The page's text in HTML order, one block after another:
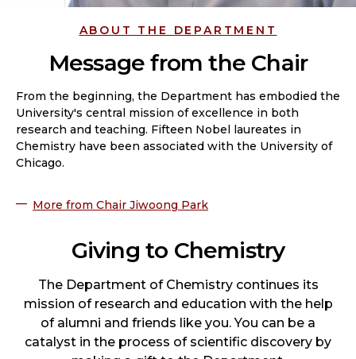
ABOUT THE DEPARTMENT
Message from the Chair
From the beginning, the Department has embodied the
University's central mission of excellence in both
research and teaching. Fifteen Nobel laureates in
Chemistry have been associated with the University of
Chicago.
More from Chair Jiwoong Park
Giving to Chemistry
The Department of Chemistry continues its
mission of research and education with the help
of alumni and friends like you. You can be a
catalyst in the process of scientific discovery by